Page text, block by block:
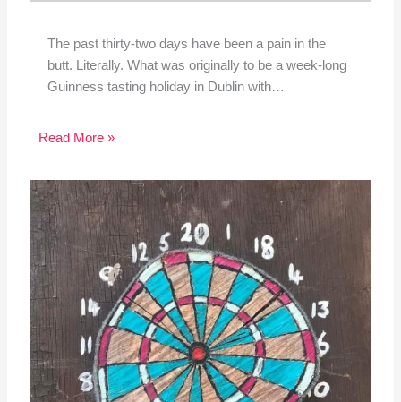
The past thirty-two days have been a pain in the
butt. Literally. What was originally to be a week-long
Guinness tasting holiday in Dublin with…
Read More »